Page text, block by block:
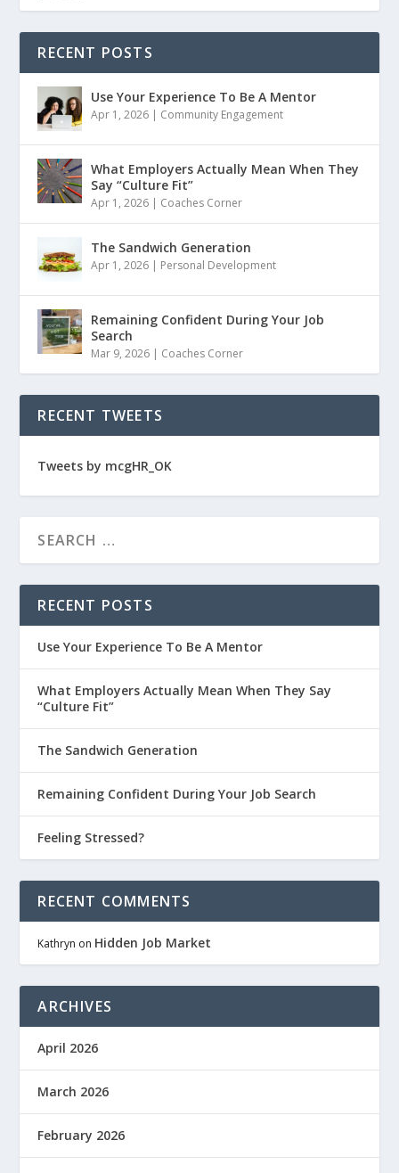
RECENT POSTS
Use Your Experience To Be A Mentor
Apr 1, 2026 | Community Engagement
What Employers Actually Mean When They
Say “Culture Fit”
Apr 1, 2026 | Coaches Corner
The Sandwich Generation
Apr 1, 2026 | Personal Development
Remaining Confident During Your Job
Search
Mar 9, 2026 | Coaches Corner
RECENT TWEETS
Tweets by mcgHR_OK
RECENT POSTS
Use Your Experience To Be A Mentor
What Employers Actually Mean When They Say
“Culture Fit”
The Sandwich Generation
Remaining Confident During Your Job Search
Feeling Stressed?
RECENT COMMENTS
Kathryn on Hidden Job Market
ARCHIVES
April 2026
March 2026
February 2026